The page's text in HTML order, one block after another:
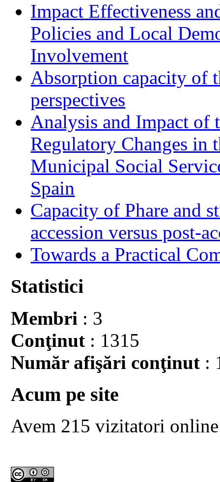
Impact Effectiveness
Policies and Local
Involvement
Absorption capacity of
perspectives
Analysis and Impact of
Regulatory Changes in
Municipal Social
Spain
Capacity of Phare and
accession versus post-
Towards a Practical
Statistici
Membri : 3
Conţinut : 1315
Număr afişări conţinut :
Acum pe site
Avem 215 vizitatori online